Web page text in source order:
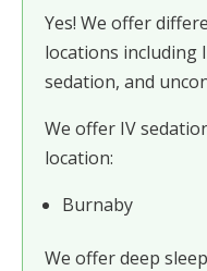
Yes! We offer
locations including
sedation, and
We offer IV
location:
Burnaby
We offerdeep